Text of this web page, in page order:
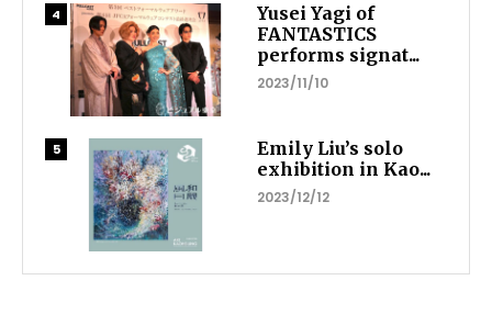
Yusei Yagi of
FANTASTICS
performs signat...
2023/11/10
Emily Liu’s solo
exhibition in Kao...
2023/12/12